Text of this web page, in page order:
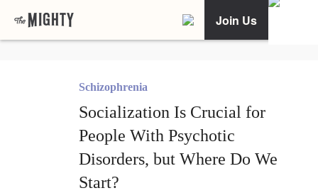
Join Us
Schizophrenia
Socialization Is Crucial for
People With Psychotic
Disorders, but Where Do We
Start?